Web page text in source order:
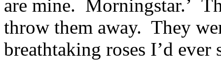
are mine. Morningstar.’
throw them away. They
breathtaking roses I’d ever